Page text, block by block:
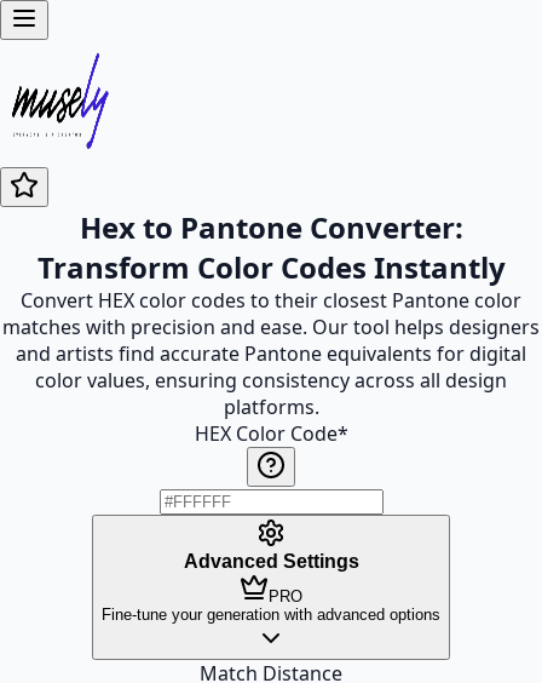
Hex to Pantone Converter:
Transform Color Codes Instantly
Convert HEX color codes to their closest Pantone color
matches with precision and ease. Our tool helps designers
and artists find accurate Pantone equivalents for digital
color values, ensuring consistency across all design
platforms.
HEX Color Code*
Advanced Settings
PRO
Fine-tune your generation with advanced options
Match Distance